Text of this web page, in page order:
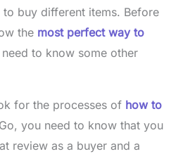
buy different items. Before
the most perfect way to
to know some other
for the processes of how to
you need to know that you
review as a buyer and a